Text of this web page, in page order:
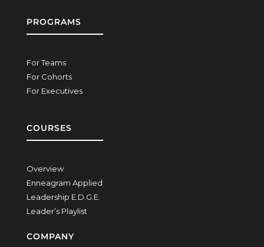
PROGRAMS
For Teams
For Cohorts
For Executives
COURSES
Overview
Enneagram Applied
Leadership E.D.G.E.
Leader’s Playlist
COMPANY